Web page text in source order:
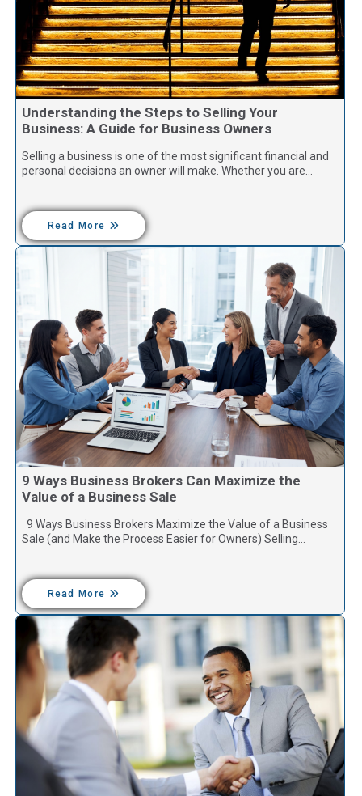
Understanding the Steps to Selling Your
Business: A Guide for Business Owners
Selling a business is one of the most significant financial and
personal decisions an owner will make. Whether you are…
Read More
9 Ways Business Brokers Can Maximize the
Value of a Business Sale
9 Ways Business Brokers Maximize the Value of a Business
Sale (and Make the Process Easier for Owners) Selling…
Read More